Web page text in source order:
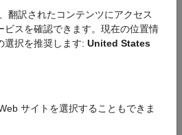
Circuit, is a chip-to-chip protocol for
speed peripherals.MATLAB® Support
with I2C devices. Each
pins for the I2C interface. Refer to
in many applications, including:
翻訳されたコンテンツにアクセス
ビスを確認できます。現在の位置情
選択を推奨します: United States
サイトを選択することもできま